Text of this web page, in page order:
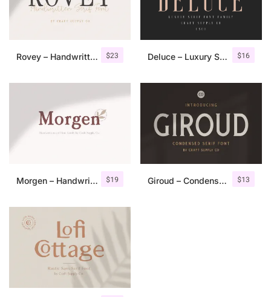
$23
Rovey – Handwritten Serif Font+Bonus $16
Deluce – Luxury Serif Font
$19
Morgen – Handwritten Serif Font $13
Giroud – Condensed Serif Font